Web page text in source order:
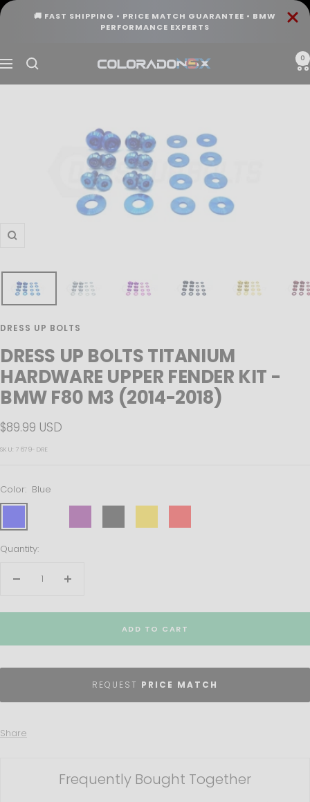
Skip
🚚 FAST SHIPPING • PRICE MATCH GUARANTEE • BMW
PERFORMANCE EXPERTS
Navigation
COLORADO
0
Zoom
DRESS UP BOLTS
DRESS UP BOLTS TITANIUM
HARDWARE UPPER FENDER KIT -
BMW F80 M3 (2014-2018)
Sale
price
$89.99 USD
SKU:7679-DRE
Color: Blue
Quantity:
Decrease
Increase
ADD TO CART
REQUEST PRICE MATCH
Share
Frequently Bought Together